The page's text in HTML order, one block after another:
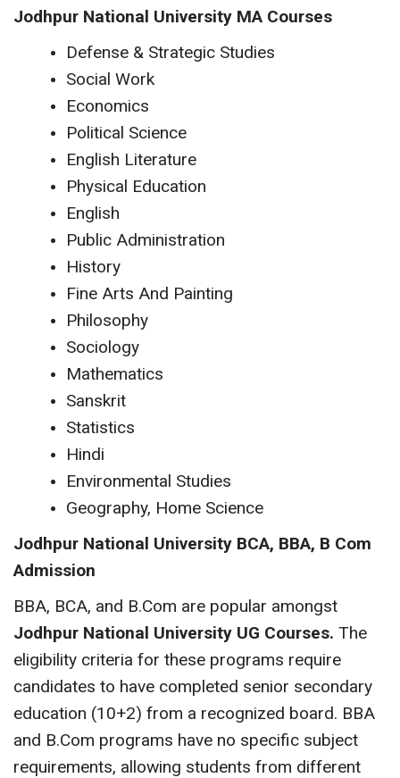
Jodhpur National University MA Courses
Defense & Strategic Studies
Social Work
Economics
Political Science
English Literature
Physical Education
English
Public Administration
History
Fine Arts And Painting
Philosophy
Sociology
Mathematics
Sanskrit
Statistics
Hindi
Environmental Studies
Geography, Home Science
Jodhpur National University BCA, BBA, B Com
Admission
BBA, BCA, and B.Com are popular amongst
Jodhpur National University UG Courses. The
eligibility criteria for these programs require
candidates to have completed senior secondary
education (10+2) from a recognized board. BBA
and B.Com programs have no specific subject
requirements, allowing students from different